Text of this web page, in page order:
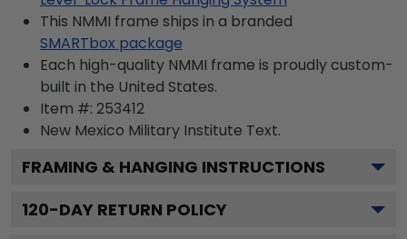
This NMMI frame ships in a branded
SMARTbox package
Each high-quality NMMI frame is proudly custom-
built in the United States.
Item #: 253412
New Mexico Military Institute Text.
FRAMING & HANGING INSTRUCTIONS
120-DAY RETURN POLICY